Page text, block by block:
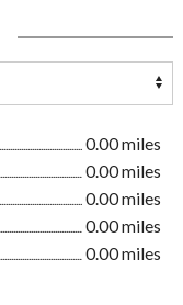
0.00 miles
0.00 miles
0.00 miles
0.00 miles
0.00 miles